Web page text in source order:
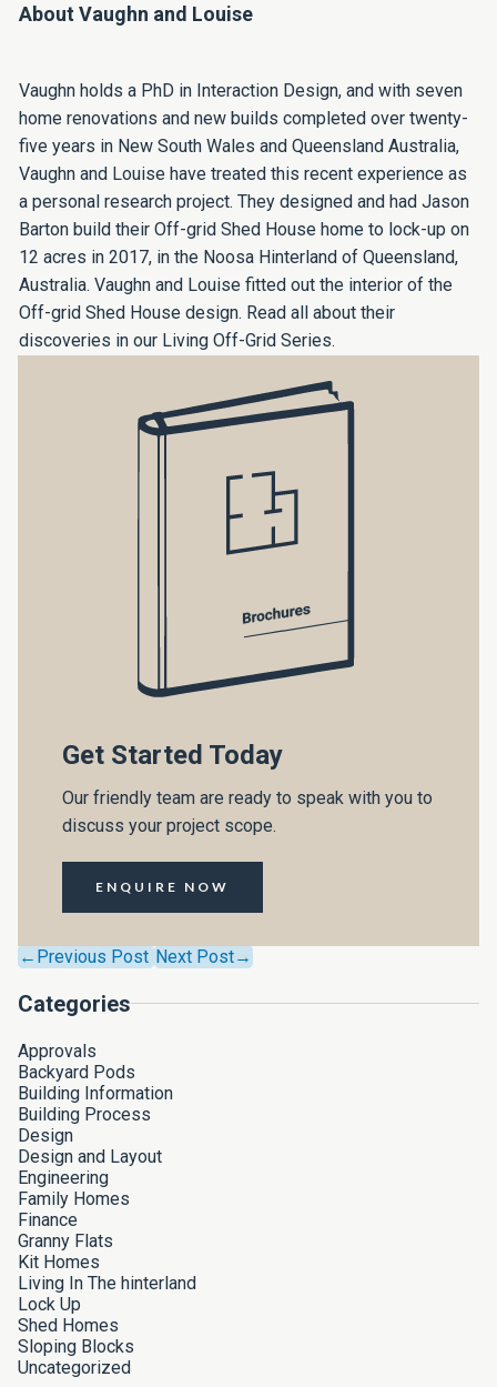
About Vaughn and Louise
Vaughn holds a PhD in Interaction Design, and with seven
home renovations and new builds completed over twenty-
five years in New South Wales and Queensland Australia,
Vaughn and Louise have treated this recent experience as
a personal research project. They designed and had Jason
Barton build their Off-grid Shed House home to lock-up on
12 acres in 2017, in the Noosa Hinterland of Queensland,
Australia. Vaughn and Louise fitted out the interior of the
Off-grid Shed House design. Read all about their
discoveries in our Living Off-Grid Series.
Get Started Today
Our friendly team are ready to speak with you to
discuss your project scope.
ENQUIRE NOW
←Previous Post Next Post→
Categories
Approvals
Backyard Pods
Building Information
Building Process
Design
Design and Layout
Engineering
Family Homes
Finance
Granny Flats
Kit Homes
Living In The hinterland
Lock Up
Shed Homes
Sloping Blocks
Uncategorized